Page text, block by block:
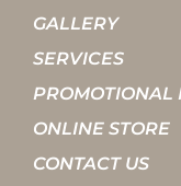
GALLERY
SERVICES
PROMOTIONAL
ONLINE STORE
CONTACT US